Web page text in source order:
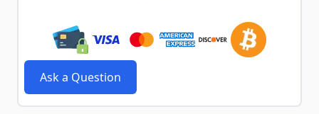
Ask a Question